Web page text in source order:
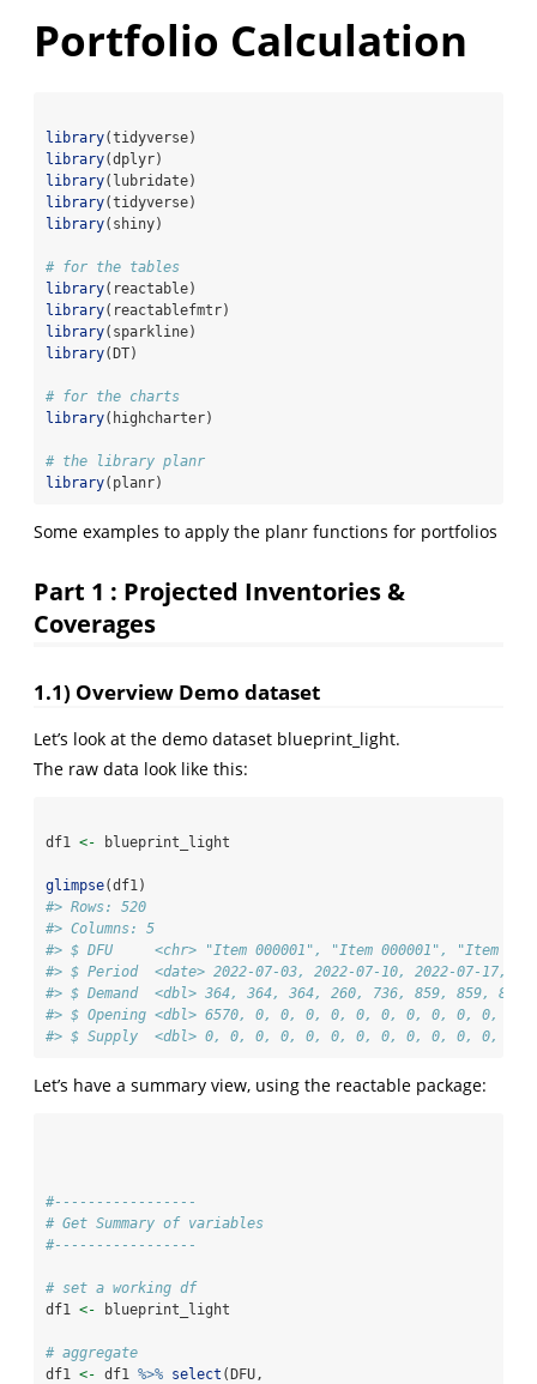
Portfolio Calculation
library(tidyverse)
library(dplyr)
library(lubridate)
library(tidyverse)
library(shiny)
# for the tables
library(reactable)
library(reactablefmtr)
library(sparkline)
library(DT)
# for the charts
library(highcharter)
# the library planr
library(planr)
Some examples to apply the planr functions for portfolios
Part 1 : Projected Inventories &
Coverages
1.1) Overview Demo dataset
Let’s look at the demo dataset blueprint_light.
The raw data look like this:
df1 <- blueprint_light
glimpse(df1)
#> Rows: 520
#> Columns: 5
#> $ DFU     <chr> "Item 000001", "Item 000001", "Item
#> $ Period  <date> 2022-07-03, 2022-07-10, 2022-07-17,
#> $ Demand  <dbl> 364, 364, 364, 260, 736, 859, 859,
#> $ Opening <dbl> 6570, 0, 0, 0, 0, 0, 0, 0, 0, 0, 0,
#> $ Supply  <dbl> 0, 0, 0, 0, 0, 0, 0, 0, 0, 0, 0, 0, 0,
Let’s have a summary view, using the reactable package:
#-----------------
# Get Summary of variables
#-----------------
# set a working df
df1 <- blueprint_light
# aggregate
df1 <- df1 %>% select (DFU,